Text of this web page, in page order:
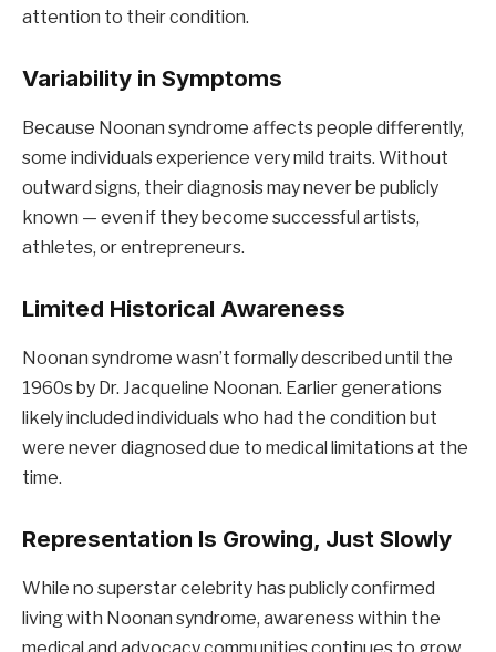
attention to their condition.
Variability in Symptoms
Because Noonan syndrome affects people differently,
some individuals experience very mild traits. Without
outward signs, their diagnosis may never be publicly
known — even if they become successful artists,
athletes, or entrepreneurs.
Limited Historical Awareness
Noonan syndrome wasn’t formally described until the
1960s by Dr. Jacqueline Noonan. Earlier generations
likely included individuals who had the condition but
were never diagnosed due to medical limitations at the
time.
Representation Is Growing, Just Slowly
While no superstar celebrity has publicly confirmed
living with Noonan syndrome, awareness within the